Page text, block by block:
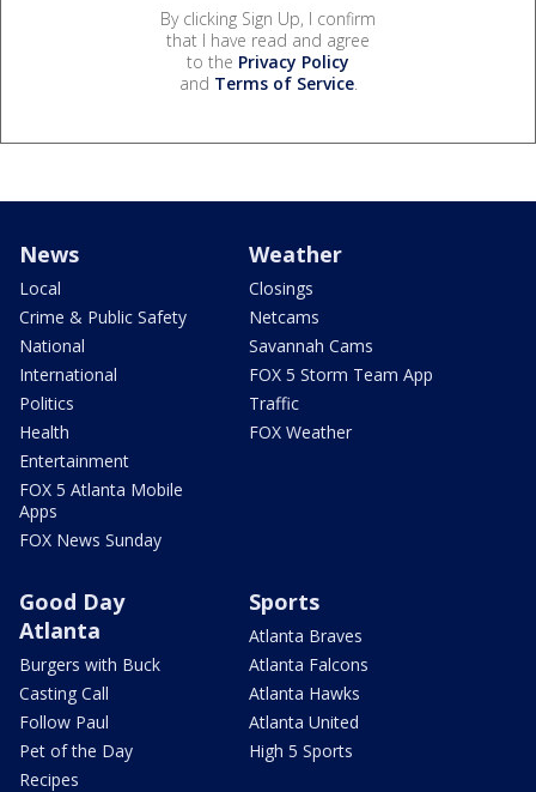
By clicking Sign Up, I confirm
that I have read and agree
to the Privacy Policy
and Terms of Service.
News
Local
Crime & Public Safety
National
International
Politics
Health
Entertainment
FOX 5 Atlanta Mobile
Apps
FOX News Sunday
Weather
Closings
Netcams
Savannah Cams
FOX 5 Storm Team App
Traffic
FOX Weather
Good Day
Atlanta
Burgers with Buck
Casting Call
Follow Paul
Pet of the Day
Recipes
Sports
Atlanta Braves
Atlanta Falcons
Atlanta Hawks
Atlanta United
High 5 Sports